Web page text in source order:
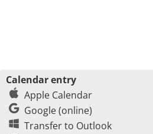
Calendar entry
Apple Calendar
Google (online)
Transfer to Outlook